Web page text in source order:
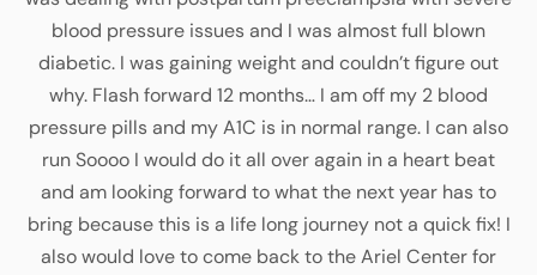
blood pressure issues and I was almost full blown
diabetic. I was gaining weight and couldn’t figure out
why. Flash forward 12 months… I am off my 2 blood
pressure pills and my A1C is in normal range. I can also
run Soooo I would do it all over again in a heart beat
and am looking forward to what the next year has to
bring because this is a life long journey not a quick fix! I
also would love to come back to the Ariel Center for